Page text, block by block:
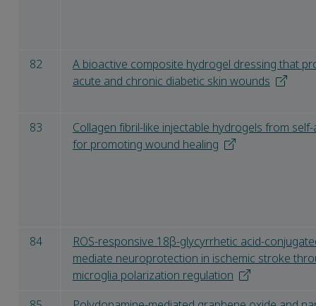
82
A bioactive composite hydrogel dressing that
acute and chronic diabetic skin wounds
83
Collagen fibril-like injectable hydrogels from
for promoting wound healing
84
ROS-responsive 18β-glycyrrhetic acid-
mediate neuroprotection in ischemic stroke
microglia polarization regulation